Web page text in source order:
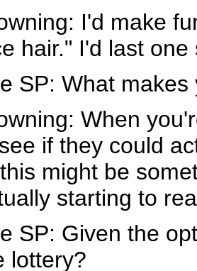
I'd make
hair." I'd last
SP: What
When
if they could
might be
starting to
SP: Given the
lottery?